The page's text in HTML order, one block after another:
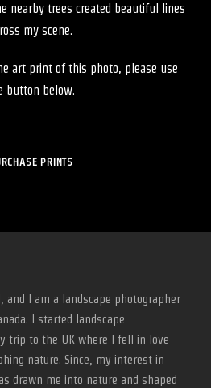
nearby trees created beautiful lines
my scene.
art print of this photo, please use
button below.
PRINTS
and I am a landscape photographer
I started landscape
trip to the UK where I fell in love
nature. Since, my interest in
drawn me into nature and shaped